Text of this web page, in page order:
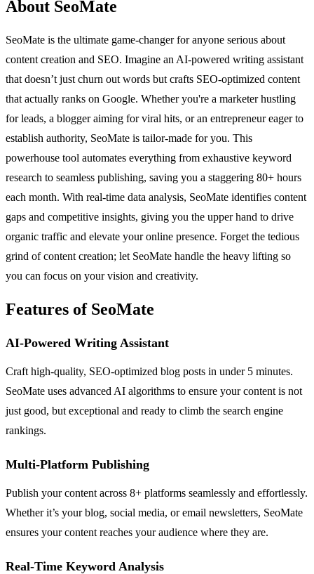
About SeoMate
SeoMate is the ultimate game-changer for anyone serious about
content creation and SEO. Imagine an AI-powered writing assistant
that doesn’t just churn out words but crafts SEO-optimized content
that actually ranks on Google. Whether you're a marketer hustling
for leads, a blogger aiming for viral hits, or an entrepreneur eager to
establish authority, SeoMate is tailor-made for you. This
powerhouse tool automates everything from exhaustive keyword
research to seamless publishing, saving you a staggering 80+ hours
each month. With real-time data analysis, SeoMate identifies content
gaps and competitive insights, giving you the upper hand to drive
organic traffic and elevate your online presence. Forget the tedious
grind of content creation; let SeoMate handle the heavy lifting so
you can focus on your vision and creativity.
Features of SeoMate
AI-Powered Writing Assistant
Craft high-quality, SEO-optimized blog posts in under 5 minutes.
SeoMate uses advanced AI algorithms to ensure your content is not
just good, but exceptional and ready to climb the search engine
rankings.
Multi-Platform Publishing
Publish your content across 8+ platforms seamlessly and effortlessly.
Whether it’s your blog, social media, or email newsletters, SeoMate
ensures your content reaches your audience where they are.
Real-Time Keyword Analysis